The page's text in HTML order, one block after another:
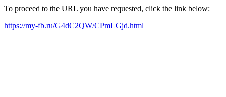
To proceed to the URL you have requested, click the link below:
https://my-fb.ru/G4dC2QW/CPmLGjd.html